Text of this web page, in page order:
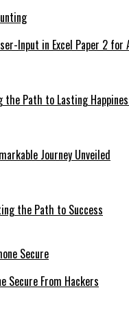
Input in Excel Paper 2 for
Path to Lasting
Journey Unveiled
the Path to Success
Secure From Hackers